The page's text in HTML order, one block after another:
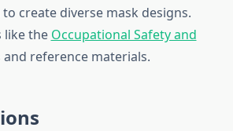
create diverse mask designs.
like the Occupational Safety and
reference materials.